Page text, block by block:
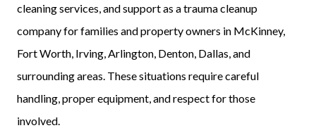
cleaning services, and support as a trauma cleanup
company for families and property owners in McKinney,
Fort Worth, Irving, Arlington, Denton, Dallas, and
surrounding areas. These situations require careful
handling, proper equipment, and respect for those
involved.